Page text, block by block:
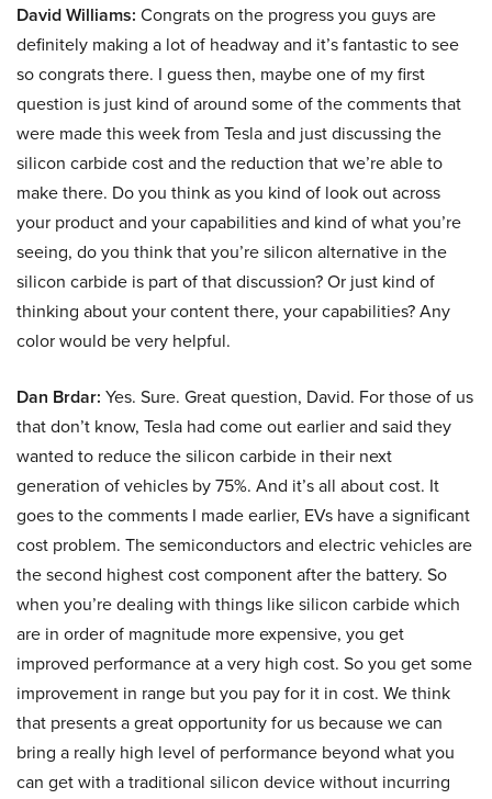
David Williams: Congrats on the progress you guys are
definitely making a lot of headway and it’s fantastic to see
so congrats there. I guess then, maybe one of my first
question is just kind of around some of the comments that
were made this week from Tesla and just discussing the
silicon carbide cost and the reduction that we’re able to
make there. Do you think as you kind of look out across
your product and your capabilities and kind of what you’re
seeing, do you think that you’re silicon alternative in the
silicon carbide is part of that discussion? Or just kind of
thinking about your content there, your capabilities? Any
color would be very helpful.
Dan Brdar: Yes. Sure. Great question, David. For those of us
that don’t know, Tesla had come out earlier and said they
wanted to reduce the silicon carbide in their next
generation of vehicles by 75%. And it’s all about cost. It
goes to the comments I made earlier, EVs have a significant
cost problem. The semiconductors and electric vehicles are
the second highest cost component after the battery. So
when you’re dealing with things like silicon carbide which
are in order of magnitude more expensive, you get
improved performance at a very high cost. So you get some
improvement in range but you pay for it in cost. We think
that presents a great opportunity for us because we can
bring a really high level of performance beyond what you
can get with a traditional silicon device without incurring